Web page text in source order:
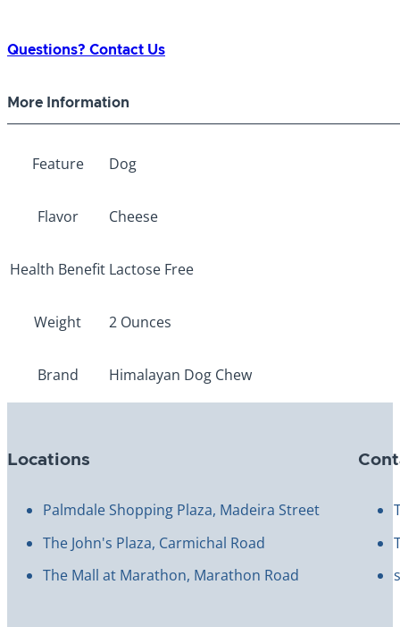
Questions? Contact Us
More Information
Feature Dog
Flavor Cheese
Health Benefit Lactose Free
Weight 2 Ounces
Brand Himalayan Dog Chew
Locations
Palmdale Shopping Plaza, Madeira Street
The John's Plaza, Carmichal Road
The Mall at Marathon, Marathon Road